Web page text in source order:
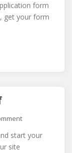
driving
license
form
get your form
on
the
start your
site